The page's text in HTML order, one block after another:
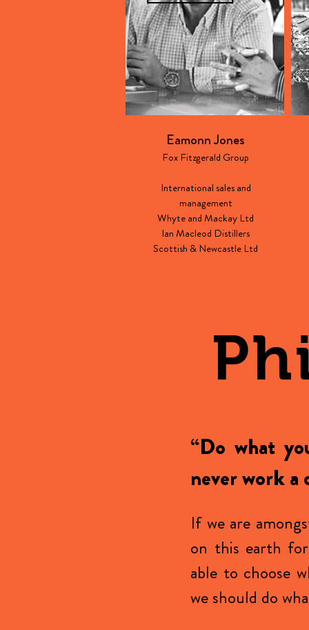
Eamonn Jones
Fox Fitzgerald Group
International sales and
management
Whyte and Mackay Ltd
Ian Macleod Distillers
Scottish & Newcastle Ltd
“Do what
never work
If we are
on this earth
able to choose
we should do